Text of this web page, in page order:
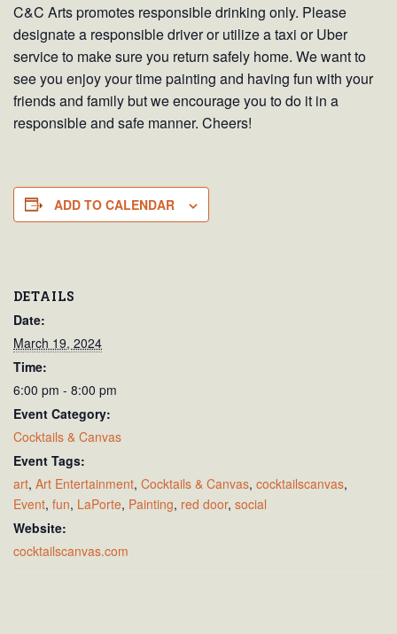
C&C Arts promotes responsible drinking only. Please
designate a responsible driver or utilize a taxi or Uber
service to make sure you return safely home. We want to
see you enjoy your time painting and having fun with your
friends and family but we encourage you to do it in a
responsible and safe manner. Cheers!
ADD TO CALENDAR
DETAILS
Date:
March 19, 2024
Time:
6:00 pm - 8:00 pm
Event Category:
Cocktails & Canvas
Event Tags:
art, Art Entertainment, Cocktails & Canvas, cocktailscanvas,
Event, fun, LaPorte, Painting, red door, social
Website:
cocktailscanvas.com